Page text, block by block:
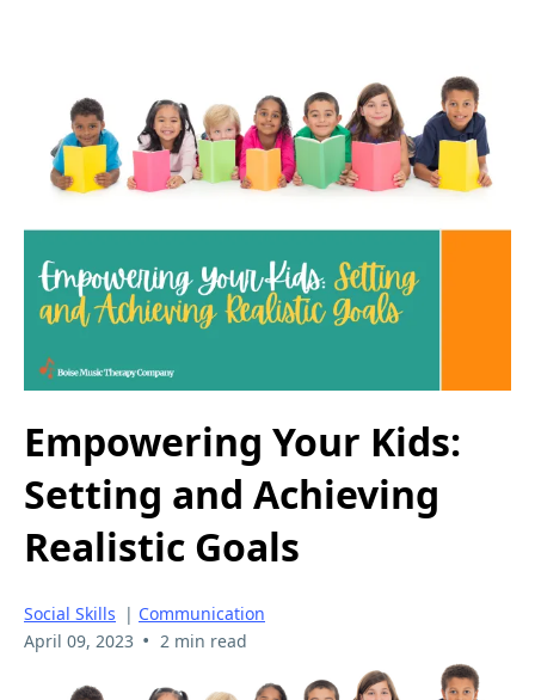
Empowering Your Kids:
Setting and Achieving
Realistic Goals
Social Skills | Communication
April 09, 2023 • 2 min read